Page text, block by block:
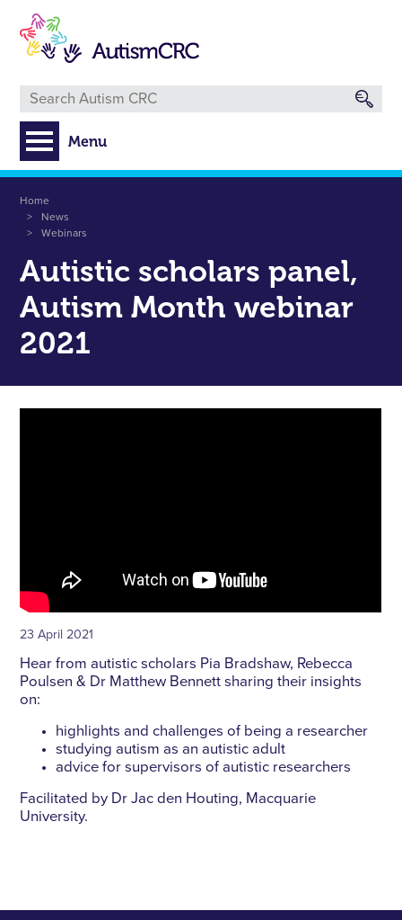
main
content
Menu
Breadcrumb
Home
News
Webinars
Autistic scholars panel,
Autism Month webinar
2021
23 April 2021
Hear from autistic scholars Pia Bradshaw, Rebecca
Poulsen & Dr Matthew Bennett sharing their insights
on:
highlights and challenges of being a researcher
studying autism as an autistic adult
advice for supervisors of autistic researchers
Facilitated by Dr Jac den Houting, Macquarie
University.